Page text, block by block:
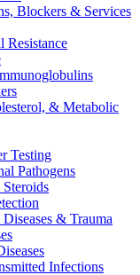
Blockers & Services
Resistance
& Metabolic
Testing
Pathogens
& Trauma
Infections